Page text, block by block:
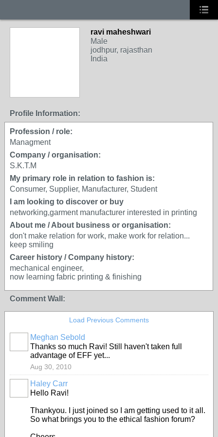
ravi maheshwari
Male
jodhpur, rajasthan
India
Profile Information:
Profession / role:
Managment
Company / organisation:
S.K.T.M
My primary role in relation to fashion is:
Consumer, Supplier, Manufacturer, Student
I am looking to discover or buy
networking,garment manufacturer interested in printing
About me / About business or organisation:
don't make relation for work, make work for relation...
keep smiling
Career history / Company history:
mechanical engineer,
now learning fabric printing & finishing
Comment Wall:
Load Previous Comments
Meghan Sebold
Thanks so much Ravi! Still haven't taken full
advantage of EFF yet...
Aug 30, 2010
Haley Carr
Hello Ravi!
Thankyou. I just joined so I am getting used to it all.
So what brings you to the ethical fashion forum?